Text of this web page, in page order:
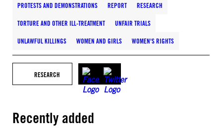
PROTESTS AND DEMONSTRATIONS REPORT RESEARCH
TORTURE AND OTHER ILL-TREATMENT UNFAIR TRIALS
UNLAWFUL KILLINGS WOMEN AND GIRLS WOMEN'S RIGHTS
RESEARCH
Recently added